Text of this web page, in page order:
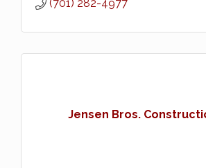
(701) 282-4977
Jensen Bros.